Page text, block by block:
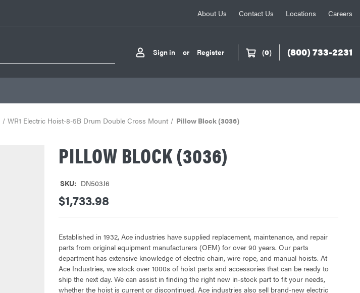
About Us Contact Us Locations Careers
Sign in or Register (0) (800) 733-2231
WR1 Electric Hoist-8-5B Drum Double Cross Mount Pillow Block (3036)
PILLOW BLOCK (3036)
SKU: DN503J6
$1,733.98
Established in 1932, Ace industries have supplied replacement, maintenance, and repair
parts from original equipment manufacturers (OEM) for over 90 years. Our parts
department has extensive knowledge of electric chain, wire rope, and manual hoists. At
Ace Industries, we stock over 1000s of hoist parts and accessories that can be ready to
ship the next day. We can assist in finding the right new in-stock part to fit your needs,
whether the hoist is current or discontinued. Ace industries also sell brand-new electric